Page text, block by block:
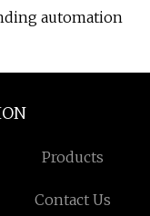
automation
Products
Contact Us